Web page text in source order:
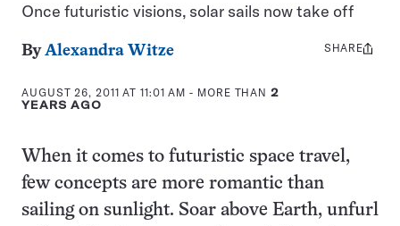
Once futuristic visions, solar sails now take off
ByAlexandra Witze
AUGUST 26, 2011 AT 11:01 AM - MORE THAN2
YEARS AGO
Share
SHARE
When it comes to futuristic space travel,
few concepts are more romantic than
sailing on sunlight. Soar above Earth, unfurl